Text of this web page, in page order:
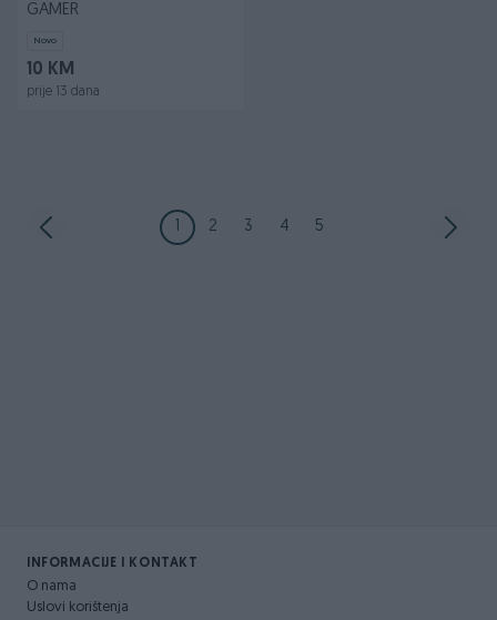
GAMER
Novo
10 KM
prije 13 dana
1 2 3 4 5
INFORMACIJE I KONTAKT
O nama
Uslovi korištenja